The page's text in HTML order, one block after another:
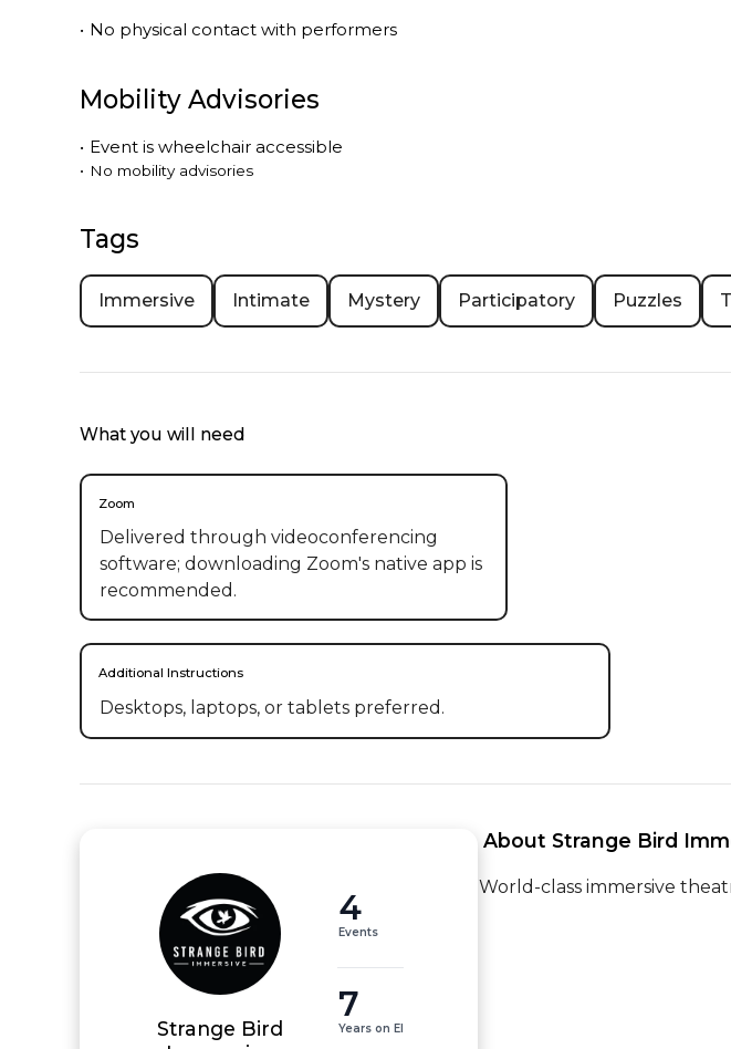
• No physical contact with performers
Mobility Advisories
• Event is wheelchair accessible
• No mobility advisories
Tags
Immersive Intimate Mystery Participatory Puzzles
What you will need
Zoom
Delivered through videoconferencing
software; downloading Zoom's native app is
recommended.
Additional Instructions
Desktops, laptops, or tablets preferred.
Strange Bird
4
Events
7
Years on EI
About Strange Bird
World-class immersive